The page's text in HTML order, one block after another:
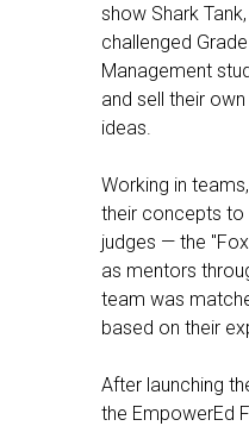
show Shark
challenged
Management
and sell their
ideas.
Working in
their concepts to
judges — the
as mentors
team was
based on their
After launching
the EmpowerEd